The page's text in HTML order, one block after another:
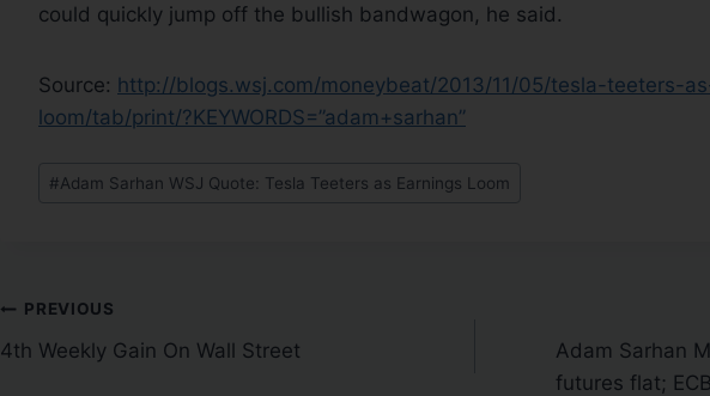
could quickly jump off the bullish bandwagon, he said.
Source: http://blogs.wsj.com/moneybeat/2013/11/05/tesla-teeters-
loom/tab/print/?KEYWORDS=”adam+sarhan”
#Adam Sarhan WSJ Quote: Tesla Teeters as Earnings Loom
PREVIOUS
4th Weekly Gain On Wall Street
Adam Sarhan
futures flat;